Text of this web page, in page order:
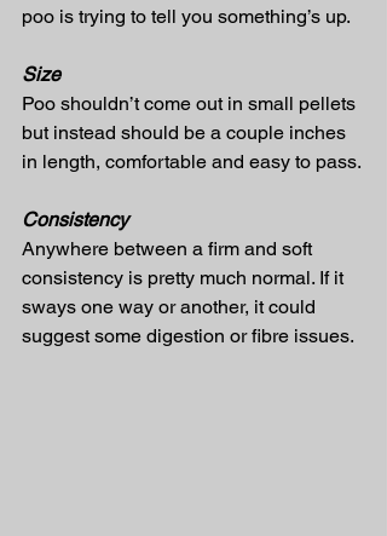
poo is trying to tell you something’s up.
Size
Poo shouldn’t come out in small pellets
but instead should be a couple inches
in length, comfortable and easy to pass.
Consistency
Anywhere between a firm and soft
consistency is pretty much normal. If it
sways one way or another, it could
suggest some digestion or fibre issues.